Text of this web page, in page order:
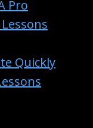
Pro
Quickly